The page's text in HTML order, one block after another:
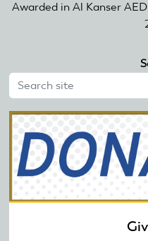
Awarded in Al Kanser